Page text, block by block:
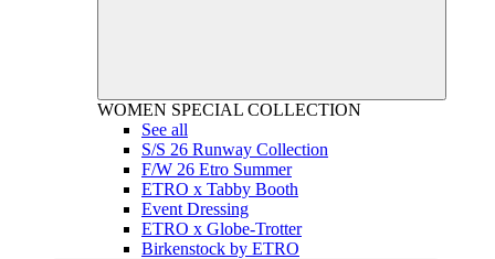
WOMEN SPECIAL COLLECTION
See all
S/S 26 Runway Collection
F/W 26 Etro Summer
ETRO x Tabby Booth
Event Dressing
ETRO x Globe-Trotter
Birkenstock by ETRO